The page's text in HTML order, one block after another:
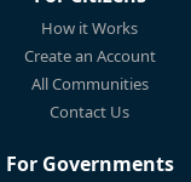
How it Works
Create an Account
All Communities
Contact Us
For Governments